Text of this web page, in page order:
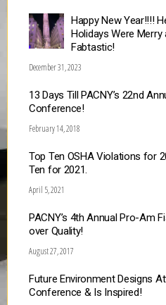
Happy New Year!!!!
Holidays Were Merry
Fabtastic!
December 31, 2023
13 Days Till PACNY’s 22nd
Conference!
February 14, 2018
Top Ten OSHA Violations for
Ten for 2021.
April 5, 2021
PACNY’s 4th Annual Pro-Am
over Quality!
August 27, 2017
Future Environment Designs
Conference & Is Inspired!